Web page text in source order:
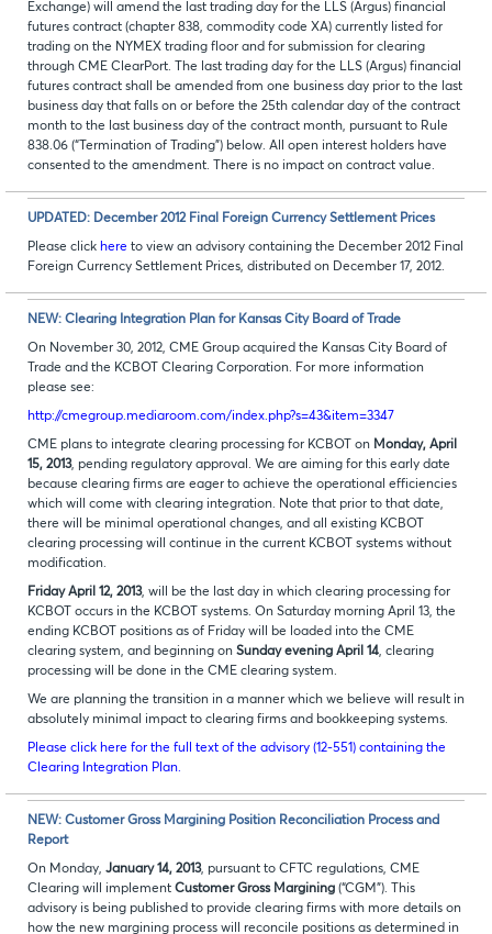
Exchange) will amend the last trading day for the LLS (Argus) financial
futures contract (chapter 838, commodity code XA) currently listed for
trading on the NYMEX trading floor and for submission for clearing
through CME ClearPort. The last trading day for the LLS (Argus) financial
futures contract shall be amended from one business day prior to the last
business day that falls on or before the 25th calendar day of the contract
month to the last business day of the contract month, pursuant to Rule
838.06 (“Termination of Trading”) below. All open interest holders have
consented to the amendment. There is no impact on contract value.
UPDATED: December 2012 Final Foreign Currency Settlement Prices
Please click here to view an advisory containing the December 2012 Final
Foreign Currency Settlement Prices, distributed on December 17, 2012.
NEW: Clearing Integration Plan for Kansas City Board of Trade
On November 30, 2012, CME Group acquired the Kansas City Board of
Trade and the KCBOT Clearing Corporation. For more information
please see:
http://cmegroup.mediaroom.com/index.php?s=43&item=3347
CME plans to integrate clearing processing for KCBOT on Monday, April
15, 2013, pending regulatory approval. We are aiming for this early date
because clearing firms are eager to achieve the operational efficiencies
which will come with clearing integration. Note that prior to that date,
there will be minimal operational changes, and all existing KCBOT
clearing processing will continue in the current KCBOT systems without
modification.
Friday April 12, 2013, will be the last day in which clearing processing for
KCBOT occurs in the KCBOT systems. On Saturday morning April 13, the
ending KCBOT positions as of Friday will be loaded into the CME
clearing system, and beginning on Sunday evening April 14, clearing
processing will be done in the CME clearing system.
We are planning the transition in a manner which we believe will result in
absolutely minimal impact to clearing firms and bookkeeping systems.
Please click here for the full text of the advisory (12-551) containing the
Clearing Integration Plan.
NEW: Customer Gross Margining Position Reconciliation Process and
Report
On Monday, January 14, 2013, pursuant to CFTC regulations, CME
Clearing will implement Customer Gross Margining (“CGM”). This
advisory is being published to provide clearing firms with more details on
how the new margining process will reconcile positions as determined in